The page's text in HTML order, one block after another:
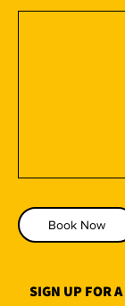
Book Now
SIGN UP FOR